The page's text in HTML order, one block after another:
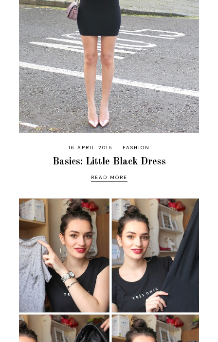
16 APRIL 2015 FASHION
Basics: Little Black Dress
READ MORE